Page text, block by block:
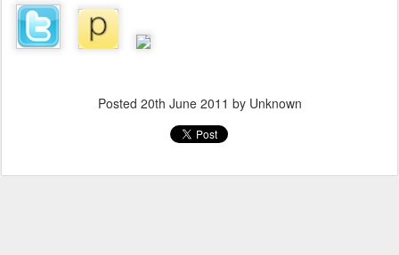
Posted 20th June 2011 by Unknown